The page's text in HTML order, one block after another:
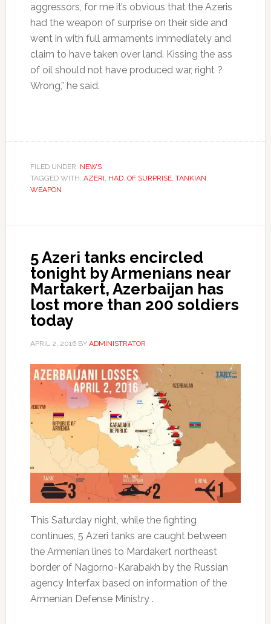
aggressors, for me it’s obvious that the Azeris
had the weapon of surprise on their side and
went in with full armaments immediately and
claim to have taken over land. Kissing the ass
of oil should not have produced war, right ?
Wrong,” he said.
FILED UNDER: NEWS
TAGGED WITH: AZERI, HAD, OF SURPRISE, TANKIAN,
WEAPON
5 Azeri tanks encircled
tonight by Armenians near
Martakert, Azerbaijan has
lost more than 200 soldiers
today
APRIL 2, 2016BY ADMINISTRATOR
This Saturday night, while the fighting
continues, 5 Azeri tanks are caught between
the Armenian lines to Mardakert northeast
border of Nagorno-Karabakh by the Russian
agency Interfax based on information of the
Armenian Defense Ministry .